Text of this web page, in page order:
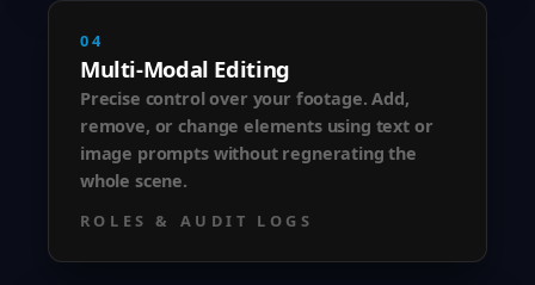
04
Multi-Modal Editing
Precise control over your footage. Add,
remove, or change elements using text or
image prompts without regnerating the
whole scene.
ROLES & AUDIT LOGS